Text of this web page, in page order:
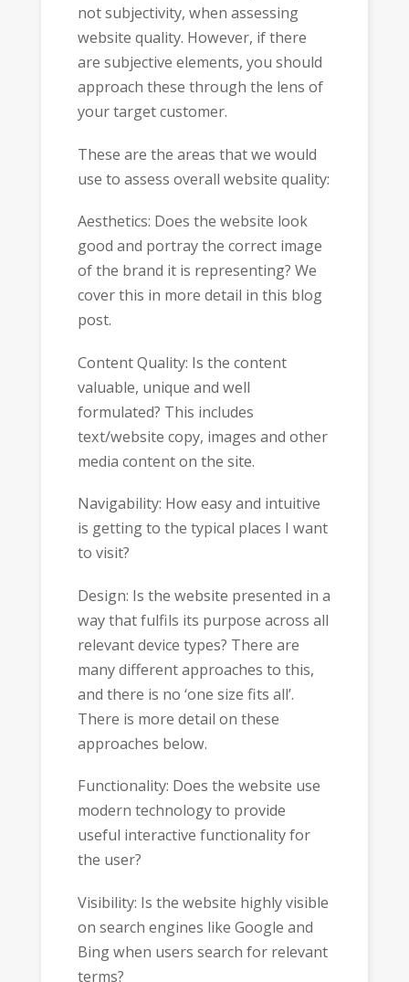
not subjectivity, when assessing
website quality. However, if there
are subjective elements, you should
approach these through the lens of
your target customer.
These are the areas that we would
use to assess overall website quality:
Aesthetics: Does the website look
good and portray the correct image
of the brand it is representing? We
cover this in more detail in this blog
post.
Content Quality: Is the content
valuable, unique and well
formulated? This includes
text/website copy, images and other
media content on the site.
Navigability: How easy and intuitive
is getting to the typical places I want
to visit?
Design: Is the website presented in a
way that fulfils its purpose across all
relevant device types? There are
many different approaches to this,
and there is no ‘one size fits all’.
There is more detail on these
approaches below.
Functionality: Does the website use
modern technology to provide
useful interactive functionality for
the user?
Visibility: Is the website highly visible
on search engines like Google and
Bing when users search for relevant
terms?